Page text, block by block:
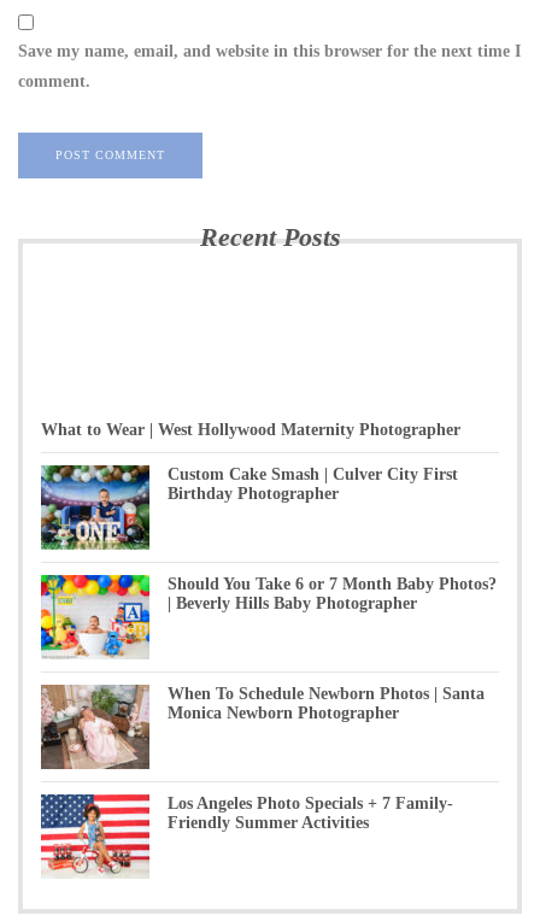
Save my name, email, and website in this browser for the next time I
comment.
Recent Posts
What to Wear | West Hollywood Maternity Photographer
Custom Cake Smash | Culver City First
Birthday Photographer
Should You Take 6 or 7 Month Baby Photos?
| Beverly Hills Baby Photographer
When To Schedule Newborn Photos | Santa
Monica Newborn Photographer
Los Angeles Photo Specials + 7 Family-
Friendly Summer Activities